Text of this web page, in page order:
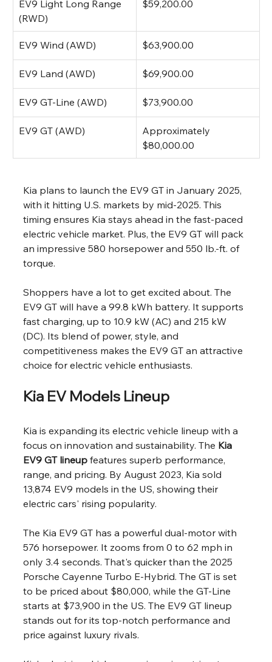
EV9 Light Long Range
(RWD)
$59,200.00
EV9 Wind (AWD) $63,900.00
EV9 Land (AWD) $69,900.00
EV9 GT-Line (AWD) $73,900.00
EV9 GT (AWD)
Approximately
$80,000.00
Kia plans to launch the EV9 GT in January 2025,
with it hitting U.S. markets by mid-2025. This
timing ensures Kia stays ahead in the fast-paced
electric vehicle market. Plus, the EV9 GT will pack
an impressive 580 horsepower and 550 lb.-ft. of
torque.
Shoppers have a lot to get excited about. The
EV9 GT will have a 99.8 kWh battery. It supports
fast charging, up to 10.9 kW (AC) and 215 kW
(DC). Its blend of power, style, and
competitiveness makes the EV9 GT an attractive
choice for electric vehicle enthusiasts.
Kia EV Models Lineup
Kia is expanding its electric vehicle lineup with a
focus on innovation and sustainability. The Kia
EV9 GT lineup features superb performance,
range, and pricing. By August 2023, Kia sold
13,874 EV9 models in the US, showing their
electric cars' rising popularity.
The Kia EV9 GT has a powerful dual-motor with
576 horsepower. It zooms from 0 to 62 mph in
only 3.4 seconds. That's quicker than the 2025
Porsche Cayenne Turbo E-Hybrid. The GT is set
to be priced about $80,000, while the GT-Line
starts at $73,900 in the US. The EV9 GT lineup
stands out for its top-notch performance and
price against luxury rivals.